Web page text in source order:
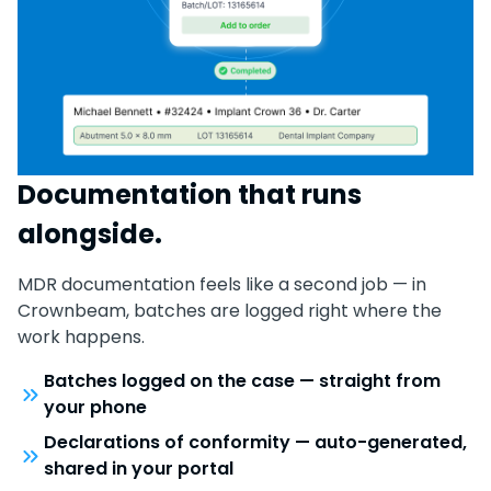
Documentation that runs
alongside.
MDR documentation feels like a second job — in
Crownbeam, batches are logged right where the
work happens.
Batches logged on the case — straight from
your phone
Declarations of conformity — auto-generated,
shared in your portal